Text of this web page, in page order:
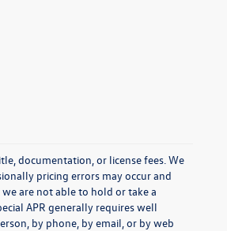
documentation, or license fees. We
pricing errors may occur and
are not able to hold or take a
APR generally requires well
by phone, by email, or by web